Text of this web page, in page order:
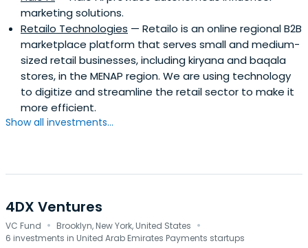
marketing solutions.
Retailo Technologies — Retailo is an online regional B2B
marketplace platform that serves small and medium-
sized retail businesses, including kiryana and baqala
stores, in the MENAP region. We are using technology
to digitize and streamline the retail sector to make it
more efficient.
Show all investments...
4DX Ventures
VC Fund · Brooklyn, New York, United States ·
6 investments in United Arab Emirates Payments startups